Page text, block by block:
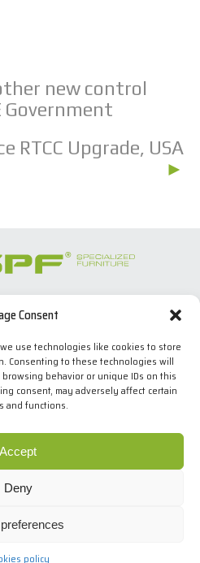
Consent
use technologies like cookies to store
Consenting to these technologies will
behavior or unique IDs on this
consent, may adversely affect certain
and functions.
Accept
Deny
policy
new control
Government
RTCC Upgrade, USA
►
FURNITURE SL
(Spain)
938 524 970
policy
policy
Notice
© SPF
party cookies to improve our
advertising related to your
browsing habits. If you go
you accepting its use. You can
get more information
I agree